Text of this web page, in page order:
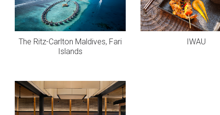
The Ritz-Carlton Maldives, Fari
Islands
IWAU